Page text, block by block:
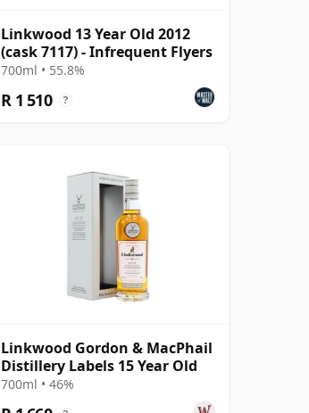
Linkwood 13 Year Old 2012
(cask 7117) - Infrequent Flyers
700ml • 55.8%
R 1 510 ?
Linkwood Gordon & MacPhail
Distillery Labels 15 Year Old
700ml • 46%